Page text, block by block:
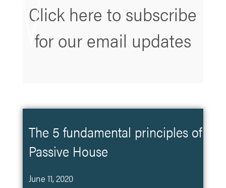
Click here to subscribe
for our email updates
The 5 fundamental principles of
Passive House
June 11, 2020